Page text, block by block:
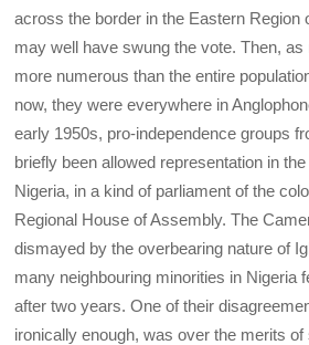
across the border in the Eastern Region
may well have swung the vote. Then, as
more numerous than the entire
now, they were everywhere in
early 1950s, pro-independence groups
briefly been allowed representation in
Nigeria, in a kind of parliament of the
Regional House of Assembly. The
dismayed by the overbearing nature of
many neighbouring minorities in Nigeria
after two years. One of their
ironically enough, was over the merits